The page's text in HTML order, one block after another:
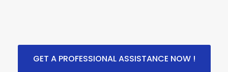
GET A PROFESSIONAL ASSISTANCE NOW !